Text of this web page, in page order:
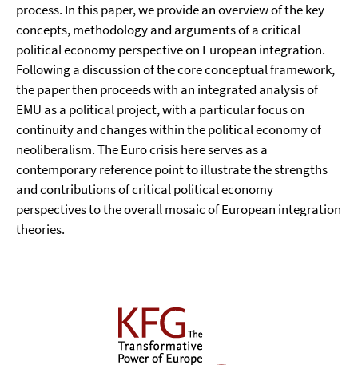
process. In this paper, we provide an overview of the key
concepts, methodology and arguments of a critical
political economy perspective on European integration.
Following a discussion of the core conceptual framework,
the paper then proceeds with an integrated analysis of
EMU as a political project, with a particular focus on
continuity and changes within the political economy of
neoliberalism. The Euro crisis here serves as a
contemporary reference point to illustrate the strengths
and contributions of critical political economy
perspectives to the overall mosaic of European integration
theories.